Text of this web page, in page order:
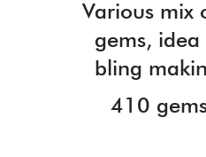
Various mix
gems,
bling
410